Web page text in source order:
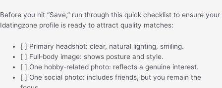
Before you hit “Save,” run through this quick checklist to ensure your
Idatingzone profile is ready to attract quality matches:
[ ] Primary headshot: clear, natural lighting, smiling.
[ ] Full‑body image: shows posture and style.
[ ] One hobby‑related photo: reflects a genuine interest.
[ ] One social photo: includes friends, but you remain the